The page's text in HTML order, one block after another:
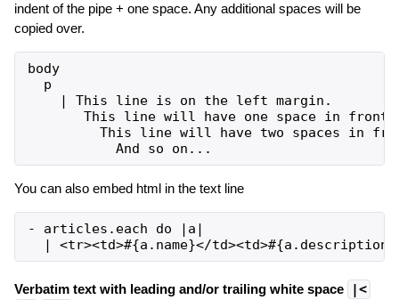
indent of the pipe + one space. Any additional spaces will be
copied over.
body
  p
    | This line is on the left margin.
This line will have one space in front
This line will have two spaces in
You can also embed html in the text line
- articles.each do |a|
Verbatim text with leading and/or trailing white space
|<